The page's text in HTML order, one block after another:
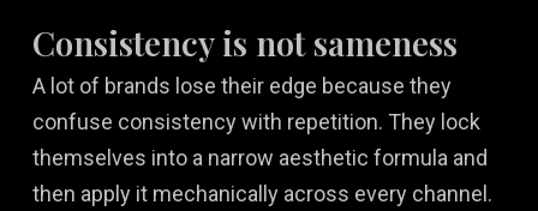
Consistency is not sameness
A lot of brands lose their edge because they
confuse consistency with repetition. They lock
themselves into a narrow aesthetic formula and
then apply it mechanically across every channel.